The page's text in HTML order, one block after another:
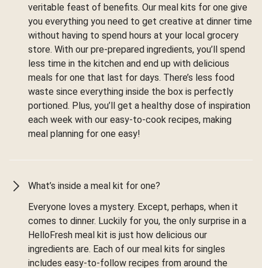
veritable feast of benefits. Our meal kits for one give
you everything you need to get creative at dinner time
without having to spend hours at your local grocery
store. With our pre-prepared ingredients, you’ll spend
less time in the kitchen and end up with delicious
meals for one that last for days. There’s less food
waste since everything inside the box is perfectly
portioned. Plus, you’ll get a healthy dose of inspiration
each week with our easy-to-cook recipes, making
meal planning for one easy!
What’s inside a meal kit for one?
Everyone loves a mystery. Except, perhaps, when it
comes to dinner. Luckily for you, the only surprise in a
HelloFresh meal kit is just how delicious our
ingredients are. Each of our meal kits for singles
includes easy-to-follow recipes from around the